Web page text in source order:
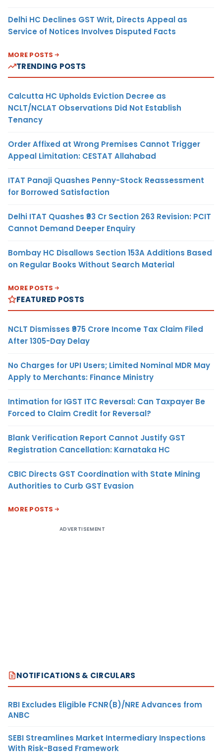
Delhi HC Declines GST Writ, Directs Appeal as
Service of Notices Involves Disputed Facts
MORE POSTS
TRENDING POSTS
Calcutta HC Upholds Eviction Decree as
NCLT/NCLAT Observations Did Not Establish
Tenancy
Order Affixed at Wrong Premises Cannot Trigger
Appeal Limitation: CESTAT Allahabad
ITAT Panaji Quashes Penny-Stock Reassessment
for Borrowed Satisfaction
Delhi ITAT Quashes ₹93 Cr Section 263 Revision: PCIT
Cannot Demand Deeper Enquiry
Bombay HC Disallows Section 153A Additions Based
on Regular Books Without Search Material
MORE POSTS
FEATURED POSTS
NCLT Dismisses ₹975 Crore Income Tax Claim Filed
After 1305-Day Delay
No Charges for UPI Users; Limited Nominal MDR May
Apply to Merchants: Finance Ministry
Intimation for IGST ITC Reversal: Can Taxpayer Be
Forced to Claim Credit for Reversal?
Blank Verification Report Cannot Justify GST
Registration Cancellation: Karnataka HC
CBIC Directs GST Coordination with State Mining
Authorities to Curb GST Evasion
MORE POSTS
ADVERTISEMENT
NOTIFICATIONS & CIRCULARS
RBI Excludes Eligible FCNR(B)/NRE Advances from
ANBC
SEBI Streamlines Market Intermediary Inspections
With Risk-Based Framework